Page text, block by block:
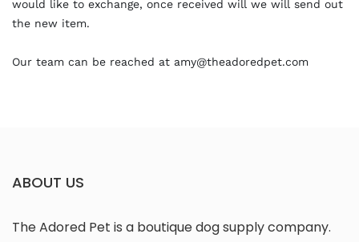
would like to exchange, once received will we will send out
the new item.
Our team can be reached at amy@theadoredpet.com
ABOUT US
The Adored Pet is a boutique dog supply company.